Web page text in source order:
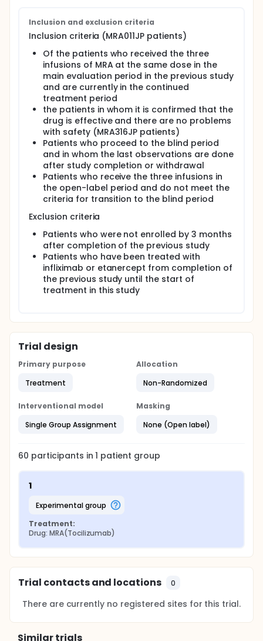
Inclusion and exclusion criteria
Inclusion criteria (MRA011JP patients)
Of the patients who received the three
infusions of MRA at the same dose in the
main evaluation period in the previous study
and are currently in the continued
treatment period
the patients in whom it is confirmed that the
drug is effective and there are no problems
with safety (MRA316JP patients)
Patients who proceed to the blind period
and in whom the last observations are done
after study completion or withdrawal
Patients who receive the three infusions in
the open-label period and do not meet the
criteria for transition to the blind period
Exclusion criteria
Patients who were not enrolled by 3 months
after completion of the previous study
Patients who have been treated with
infliximab or etanercept from completion of
the previous study until the start of
treatment in this study
Trial design
Primary purpose
Treatment
Allocation
Non-Randomized
Interventional model
Single Group Assignment
Masking
None (Open label)
60 participants in1 patient group
1
experimental group
Treatment:
Drug: MRA(Tocilizumab)
Trial contacts and locations 0
There are currently no registered sites for this trial.
Similar trials